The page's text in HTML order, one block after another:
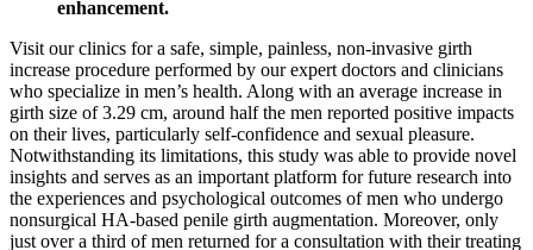
enhancement.
Visit our clinics for a safe, simple, painless, non-invasive girth
increase procedure performed by our expert doctors and clinicians
who specialize in men’s health. Along with an average increase in
girth size of 3.29 cm, around half the men reported positive impacts
on their lives, particularly self-confidence and sexual pleasure.
Notwithstanding its limitations, this study was able to provide novel
insights and serves as an important platform for future research into
the experiences and psychological outcomes of men who undergo
nonsurgical HA-based penile girth augmentation. Moreover, only
just over a third of men returned for a consultation with their treating